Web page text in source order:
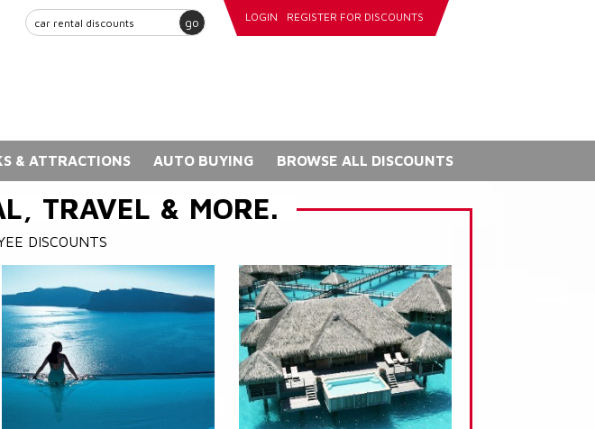
go LOGIN REGISTER FOR DISCOUNTS
& ATTRACTIONS AUTO BUYING BROWSE ALL DISCOUNTS
TRAVEL & MORE.
DISCOUNTS